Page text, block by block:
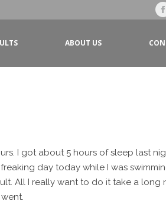
ABOUT US
I got about 5 hours of sleep last
day today while I was
All I really want to do it take a long